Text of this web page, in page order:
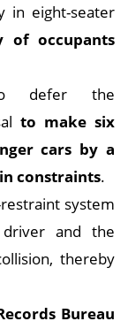
in eight-seater
of occupants
defer the
to make six
cars by a
constraints.
system
and the
thereby
Bureau